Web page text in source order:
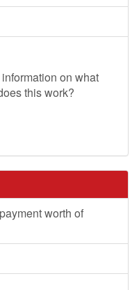
on what
this work?
worth of